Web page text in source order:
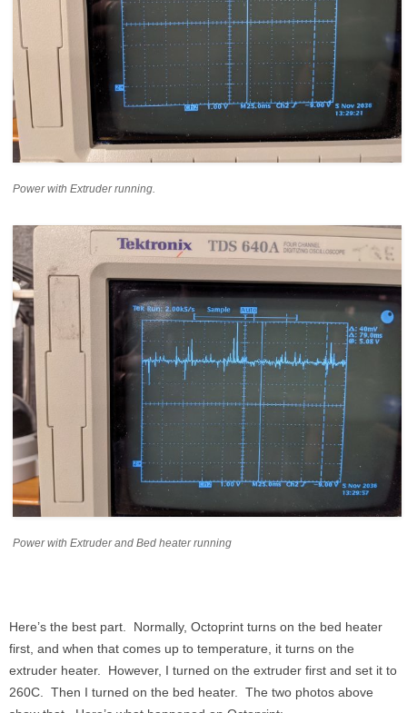
Power with Extruder running.
Power with Extruder and Bed heater running
Here’s the best part. Normally, Octoprint turns on the bed heater
first, and when that comes up to temperature, it turns on the
extruder heater. However, I turned on the extruder first and set it to
260C. Then I turned on the bed heater. The two photos above